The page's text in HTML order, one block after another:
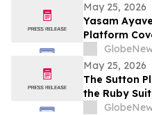
May 25, 2026
Yasam
Platform
Hospitality
May 25, 2026
The Sutton
the Ruby
Years of